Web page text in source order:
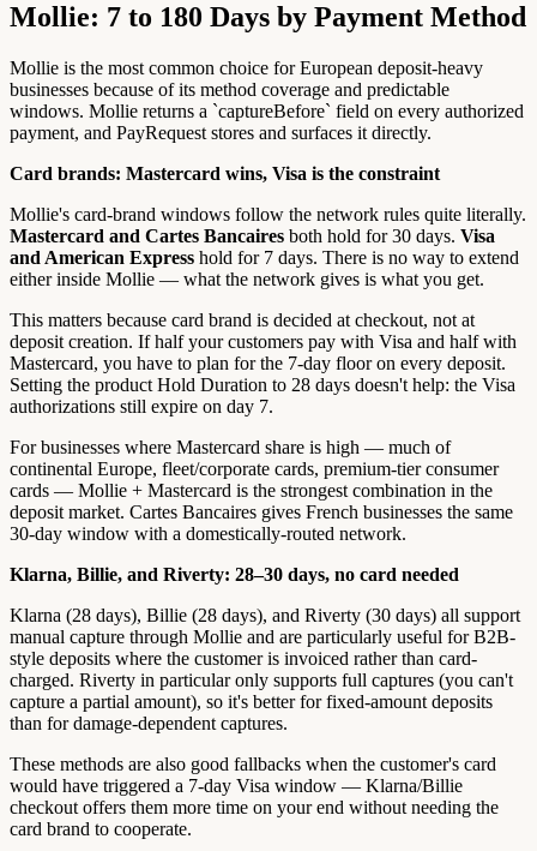
Mollie: 7 to 180 Days by Payment Method
Mollie is the most common choice for European deposit-heavy
businesses because of its method coverage and predictable
windows. Mollie returns a `captureBefore` field on every authorized
payment, and PayRequest stores and surfaces it directly.
Card brands: Mastercard wins, Visa is the constraint
Mollie's card-brand windows follow the network rules quite literally.
Mastercard and Cartes Bancaires both hold for 30 days. Visa
and American Express hold for 7 days. There is no way to extend
either inside Mollie — what the network gives is what you get.
This matters because card brand is decided at checkout, not at
deposit creation. If half your customers pay with Visa and half with
Mastercard, you have to plan for the 7-day floor on every deposit.
Setting the product Hold Duration to 28 days doesn't help: the Visa
authorizations still expire on day 7.
For businesses where Mastercard share is high — much of
continental Europe, fleet/corporate cards, premium-tier consumer
cards — Mollie + Mastercard is the strongest combination in the
deposit market. Cartes Bancaires gives French businesses the same
30-day window with a domestically-routed network.
Klarna, Billie, and Riverty: 28–30 days, no card needed
Klarna (28 days), Billie (28 days), and Riverty (30 days) all support
manual capture through Mollie and are particularly useful for B2B-
style deposits where the customer is invoiced rather than card-
charged. Riverty in particular only supports full captures (you can't
capture a partial amount), so it's better for fixed-amount deposits
than for damage-dependent captures.
These methods are also good fallbacks when the customer's card
would have triggered a 7-day Visa window — Klarna/Billie
checkout offers them more time on your end without needing the
card brand to cooperate.